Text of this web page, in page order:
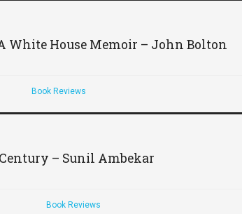
White House Memoir – John Bolton
Book Reviews
Century – Sunil Ambekar
Book Reviews